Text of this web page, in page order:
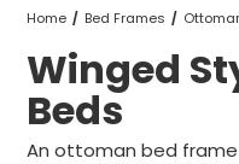
Two
Home Bed Frames
All Sizes
Winged
Beds
An ottoman bed